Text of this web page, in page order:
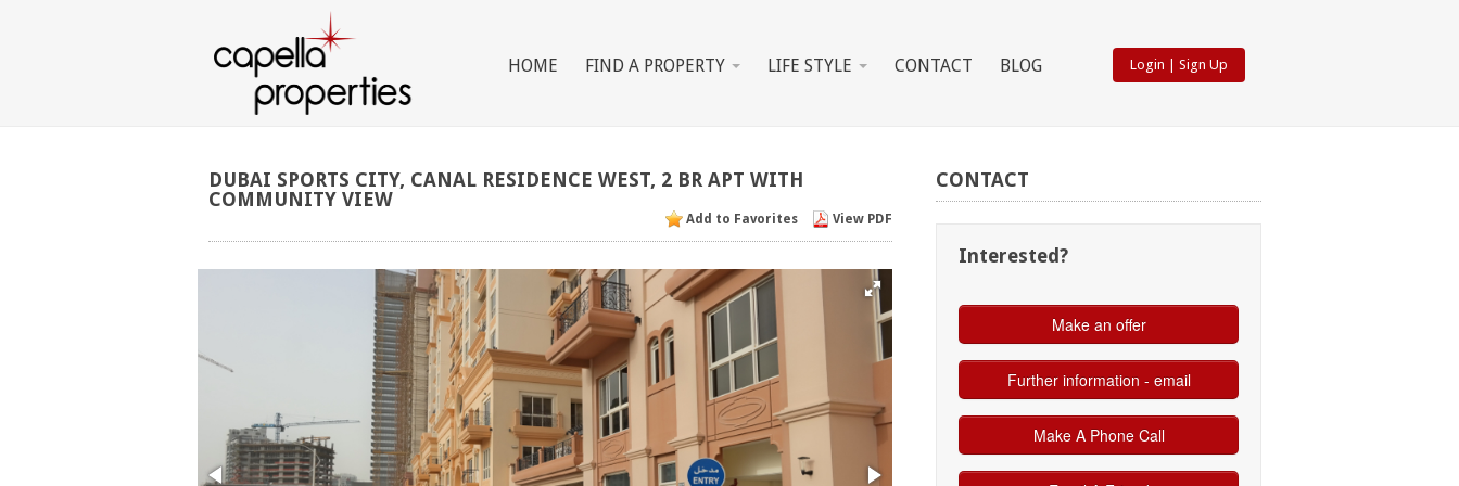
Login Sign Up
HOME FIND A PROPERTY LIFE STYLE CONTACT BLOG
DUBAI SPORTS CITY, CANAL RESIDENCE WEST, 2 BR APT WITH
COMMUNITY VIEW
Add to Favorites View PDF
CONTACT
Interested?